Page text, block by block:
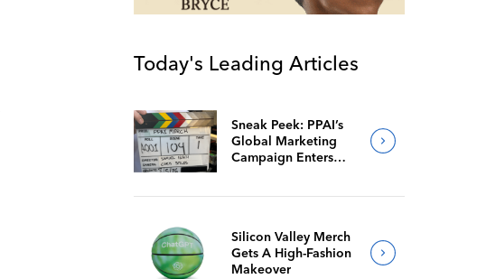
Today's Leading Articles
Sneak Peek: PPAI’s
Global Marketing
Campaign Enters
Silicon Valley Merch
Gets A High-Fashion
Makeover